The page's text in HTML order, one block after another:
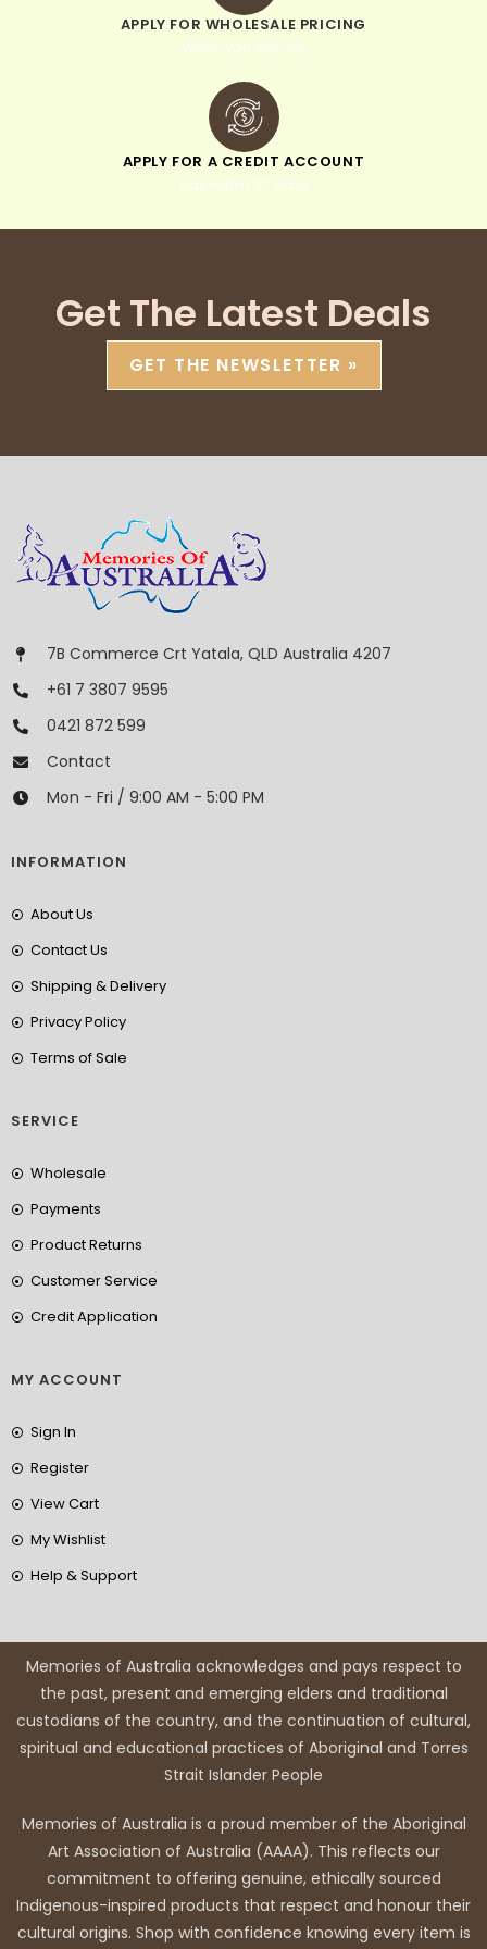
APPLY FOR WHOLESALE PRICING
when you sign up
APPLY FOR A CREDIT ACCOUNT
pay within 30 days
Get The Latest Deals
GET THE NEWSLETTER »
7B Commerce Crt Yatala, QLD Australia 4207
+61 7 3807 9595
0421 872 599
Contact
Mon - Fri / 9:00 AM - 5:00 PM
INFORMATION
About Us
Contact Us
Shipping & Delivery
Privacy Policy
Terms of Sale
SERVICE
Wholesale
Payments
Product Returns
Customer Service
Credit Application
MY ACCOUNT
Sign In
Register
View Cart
My Wishlist
Help & Support
Memories of Australia acknowledges and pays respect to
the past, present and emerging elders and traditional
custodians of the country, and the continuation of cultural,
spiritual and educational practices of Aboriginal and Torres
Strait Islander People
Memories of Australia is a proud member of the Aboriginal
Art Association of Australia (AAAA). This reflects our
commitment to offering genuine, ethically sourced
Indigenous-inspired products that respect and honour their
cultural origins. Shop with confidence knowing every item is